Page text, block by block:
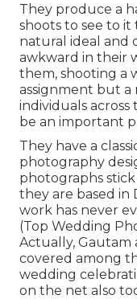
They produce a
shoots to see to
natural ideal and
awkward in their
them, shooting a
assignment but
individuals
be an important
They have a
photography
photographs
they are based in
work has never
(Top Wedding
Actually,
covered among
wedding
on the net also